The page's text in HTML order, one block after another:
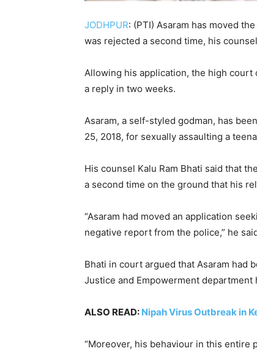
JODHPUR: (PTI) Asaram has moved
was rejected a second time, his
Allowing his application, the high
a reply in two weeks.
Asaram, a self-styled godman, has
25, 2018, for sexually assaulting a
His counsel Kalu Ram Bhati said that
a second time on the ground that his
“Asaram had moved an application
negative report from the police,” he
Bhati in court argued that Asaram had
Justice and Empowerment
ALSO READ: Nipah Virus Outbreak in
“Moreover, his behaviour in this entire